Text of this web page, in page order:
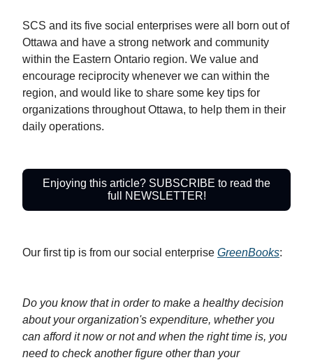
SCS and its five social enterprises were all born out of
Ottawa and have a strong network and community
within the Eastern Ontario region. We value and
encourage reciprocity whenever we can within the
region, and would like to share some key tips for
organizations throughout Ottawa, to help them in their
daily operations.
Enjoying this article? SUBSCRIBE to read the
full NEWSLETTER!
Our first tip is from our social enterprise GreenBooks:
Do you know that in order to make a healthy decision
about your organization's expenditure, whether you
can afford it now or not and when the right time is, you
need to check another figure other than your